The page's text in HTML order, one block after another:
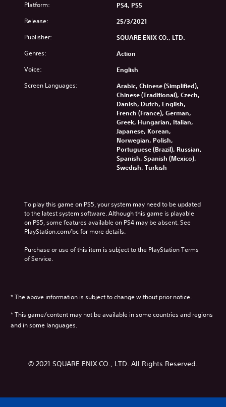
Platform: PS4, PS5
Release: 25/3/2021
Publisher: SQUARE ENIX CO., LTD.
Genres: Action
Voice: English
Screen Languages:
Arabic, Chinese (Simplified),
Chinese (Traditional), Czech,
Danish, Dutch, English,
French (France), German,
Greek, Hungarian, Italian,
Japanese, Korean,
Norwegian, Polish,
Portuguese (Brazil), Russian,
Spanish, Spanish (Mexico),
Swedish, Turkish
To play this game on PS5, your system may need to be updated
to the latest system software. Although this game is playable
on PS5, some features available on PS4 may be absent. See
PlayStation.com/bc for more details.
Purchase or use of this item is subject to the PlayStation Terms
of Service.
* The above information is subject to change without prior notice.
* This game/content may not be available in some countries and regions
and in some languages.
© 2021 SQUARE ENIX CO., LTD. All Rights Reserved.